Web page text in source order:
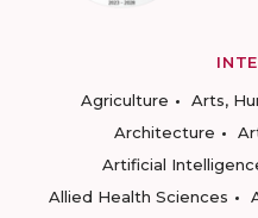
Agriculture
Arts,
Architecture
Artificial
Allied Health Sciences